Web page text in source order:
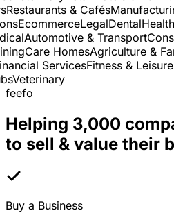
& Cafés
EcommerceLegalDental
Automotive & Transport
Care HomesAgriculture &
ServicesFitness & Leisure
Veterinary
feefo
Helping 3,000
to sell & value their
Buy a Business